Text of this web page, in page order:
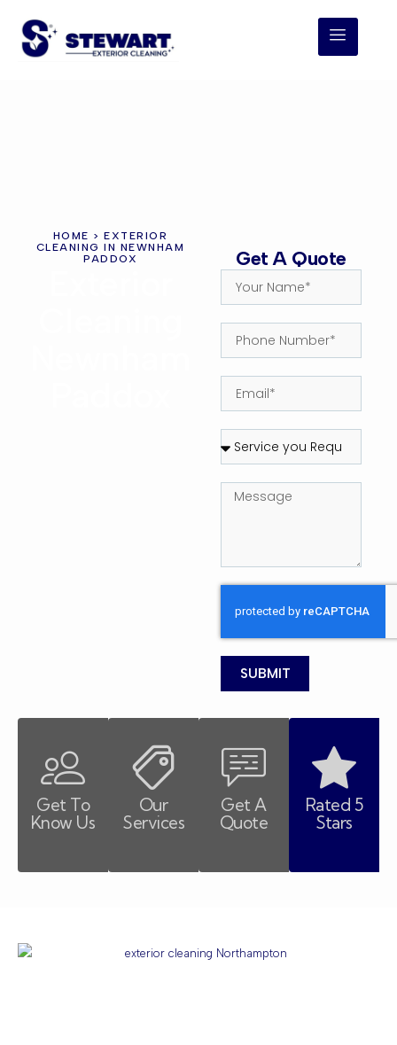
HOME > EXTERIOR
CLEANING IN NEWNHAM
PADDOX
Get A Quote
SUBMIT
Get To
Know Us
Our
Services
Get A
Quote
Rated 5
Stars